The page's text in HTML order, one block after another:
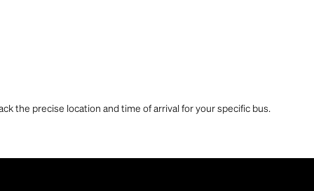
the precise location and time of arrival for your specific bus.